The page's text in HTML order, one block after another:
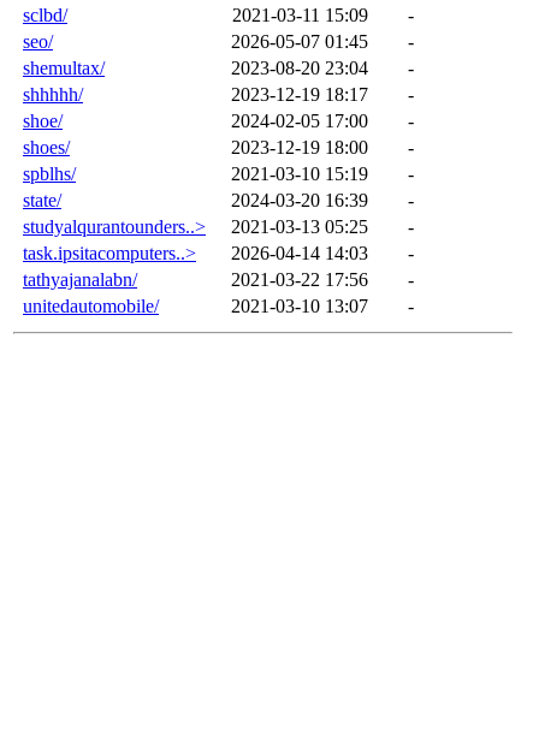
sclbd/
2021-03-11 15:09
-
seo/
2026-05-07 01:45
-
shemultax/
2023-08-20 23:04
-
shhhhh/
2023-12-19 18:17
-
shoe/
2024-02-05 17:00
-
shoes/
2023-12-19 18:00
-
spblhs/
2021-03-10 15:19
-
state/
2024-03-20 16:39
-
studyalqurantounders..>
2021-03-13 05:25
-
task.ipsitacomputers..>
2026-04-14 14:03
-
tathyajanalabn/
2021-03-22 17:56
-
unitedautomobile/
2021-03-10 13:07 -